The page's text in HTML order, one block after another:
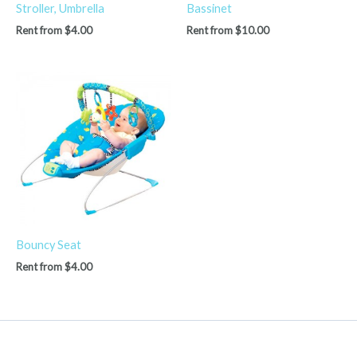
Stroller, Umbrella
Rent from$4.00
Bassinet
Rent from$10.00
Bouncy Seat
Rent from$4.00